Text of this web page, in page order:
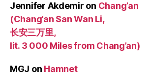
Jennifer Akdemir on Chang’an
(Chang’an San Wan Li,
长安三万里,
lit. 3 000 Miles from Chang’an)
MGJ on Hamnet